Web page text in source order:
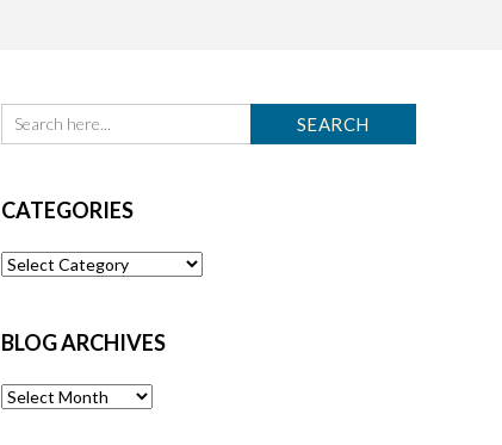
CATEGORIES
Categories
BLOG ARCHIVES
Blog